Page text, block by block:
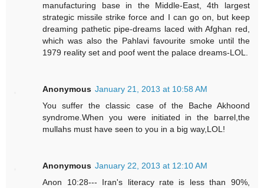
manufacturing base in the Middle-East, 4th largest
strategic missile strike force and I can go on, but keep
dreaming pathetic pipe-dreams laced with Afghan red,
which was also the Pahlavi favourite smoke until the
1979 reality set and poof went the palace dreams-LOL.
Anonymous January 21, 2013 at 10:58 AM
You suffer the classic case of the Bache Akhoond
syndrome.When you were initiated in the barrel,the
mullahs must have seen to you in a big way,LOL!
Anonymous January 22, 2013 at 12:10 AM
Anon 10:28--- Iran's literacy rate is less than 90%,